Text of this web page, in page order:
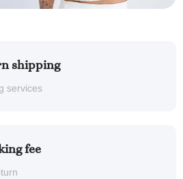
shipping
services
fee